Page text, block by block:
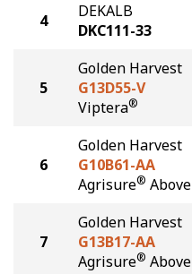
4
DEKALB
DKC111-33
5
Golden Harvest
G13D55-V
Viptera®
6
Golden Harvest
G10B61-AA
Agrisure® Above
7
Golden Harvest
G13B17-AA
Agrisure® Above